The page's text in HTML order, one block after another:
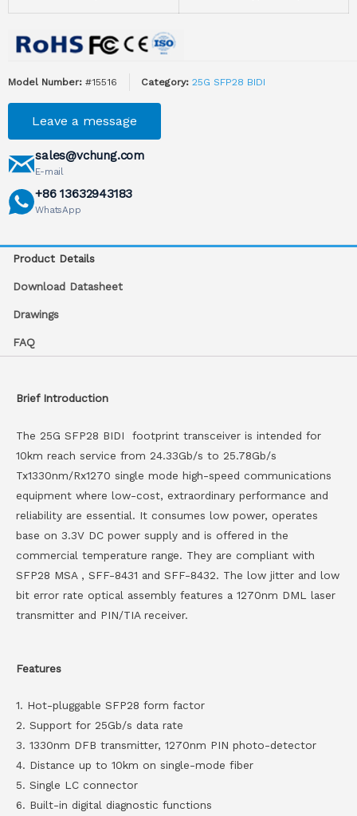
Model Number: #15516 Category: 25G SFP28 BIDI
Leave a message
sales@vchung.com
E-mail
+86 13632943183
WhatsApp
Product Details
Download Datasheet
Drawings
FAQ
Brief Introduction
The 25G SFP28 BIDI footprint transceiver is intended for
10km reach service from 24.33Gb/s to 25.78Gb/s
Tx1330nm/Rx1270 single mode high-speed communications
equipment where low-cost, extraordinary performance and
reliability are essential. It consumes low power, operates
base on 3.3V DC power supply and is offered in the
commercial temperature range. They are compliant with
SFP28 MSA , SFF-8431 and SFF-8432. The low jitter and low
bit error rate optical assembly features a 1270nm DML laser
transmitter and PIN/TIA receiver.
Features
1. Hot-pluggable SFP28 form factor
2. Support for 25Gb/s data rate
3. 1330nm DFB transmitter, 1270nm PIN photo-detector
4. Distance up to 10km on single-mode fiber
5. Single LC connector
6. Built-in digital diagnostic functions